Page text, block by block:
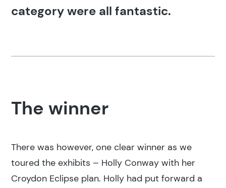
category were all fantastic.
The winner
There was however, one clear winner as we
toured the exhibits – Holly Conway with her
Croydon Eclipse plan. Holly had put forward a